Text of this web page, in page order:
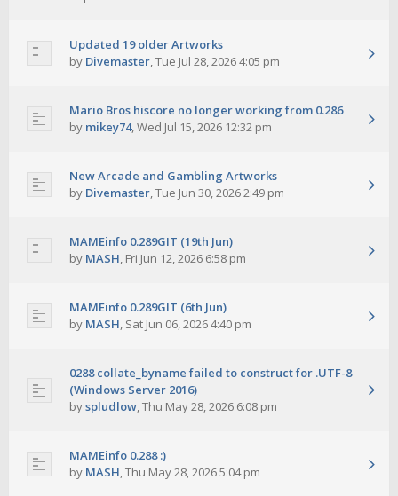
Updated 19 older Artworks
by Divemaster,Tue Jul 28, 2026 4:05 pm
Mario Bros hiscore no longer working from 0.286
by mikey74,Wed Jul 15, 2026 12:32 pm
New Arcade and Gambling Artworks
by Divemaster,Tue Jun 30, 2026 2:49 pm
MAMEinfo 0.289GIT (19th Jun)
by MASH, Fri Jun 12, 2026 6:58 pm
MAMEinfo 0.289GIT (6th Jun)
by MASH, Sat Jun 06, 2026 4:40 pm
0288 collate_byname failed to construct for .UTF-8
(Windows Server 2016)
byspludlow,Thu May 28, 2026 6:08 pm
MAMEinfo 0.288 :)
by MASH,Thu May 28, 2026 5:04 pm